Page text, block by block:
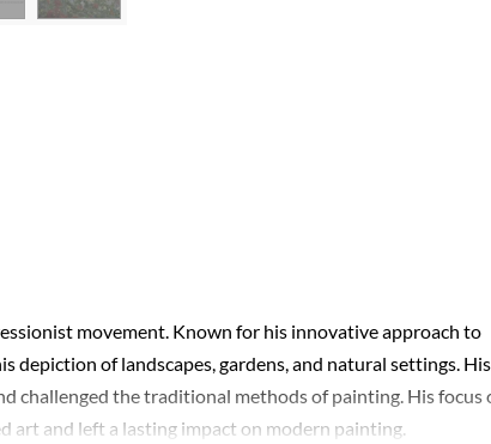
movement. Known for his innovative approach to
of landscapes, gardens, and natural settings. His
challenged the traditional methods of painting. His focus
art and left a lasting impact on modern painting.